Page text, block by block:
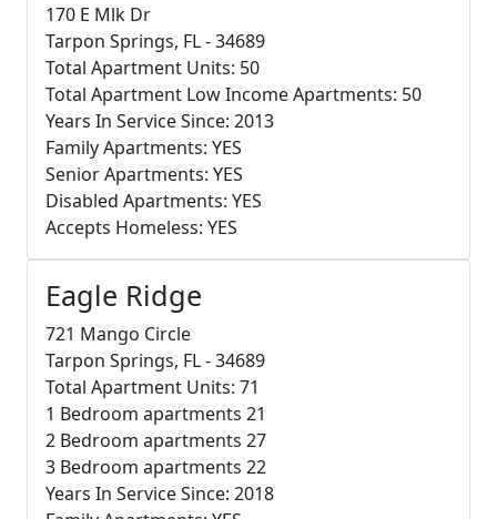
170 E Mlk Dr
Tarpon Springs, FL - 34689
Total Apartment Units: 50
Total Apartment Low Income Apartments: 50
Years In Service Since: 2013
Family Apartments: YES
Senior Apartments: YES
Disabled Apartments: YES
Accepts Homeless: YES
Eagle Ridge
721 Mango Circle
Tarpon Springs, FL - 34689
Total Apartment Units: 71
1 Bedroom apartments 21
2 Bedroom apartments 27
3 Bedroom apartments 22
Years In Service Since: 2018